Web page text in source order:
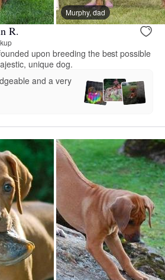
Murphy, dad
R.
upon breeding the best possible
unique dog.
and a very